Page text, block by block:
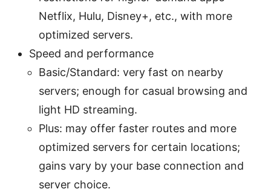
Netflix, Hulu, Disney+, etc., with more
optimized servers.
Speed and performance
Basic/Standard: very fast on nearby
servers; enough for casual browsing and
light HD streaming.
Plus: may offer faster routes and more
optimized servers for certain locations;
gains vary by your base connection and
server choice.